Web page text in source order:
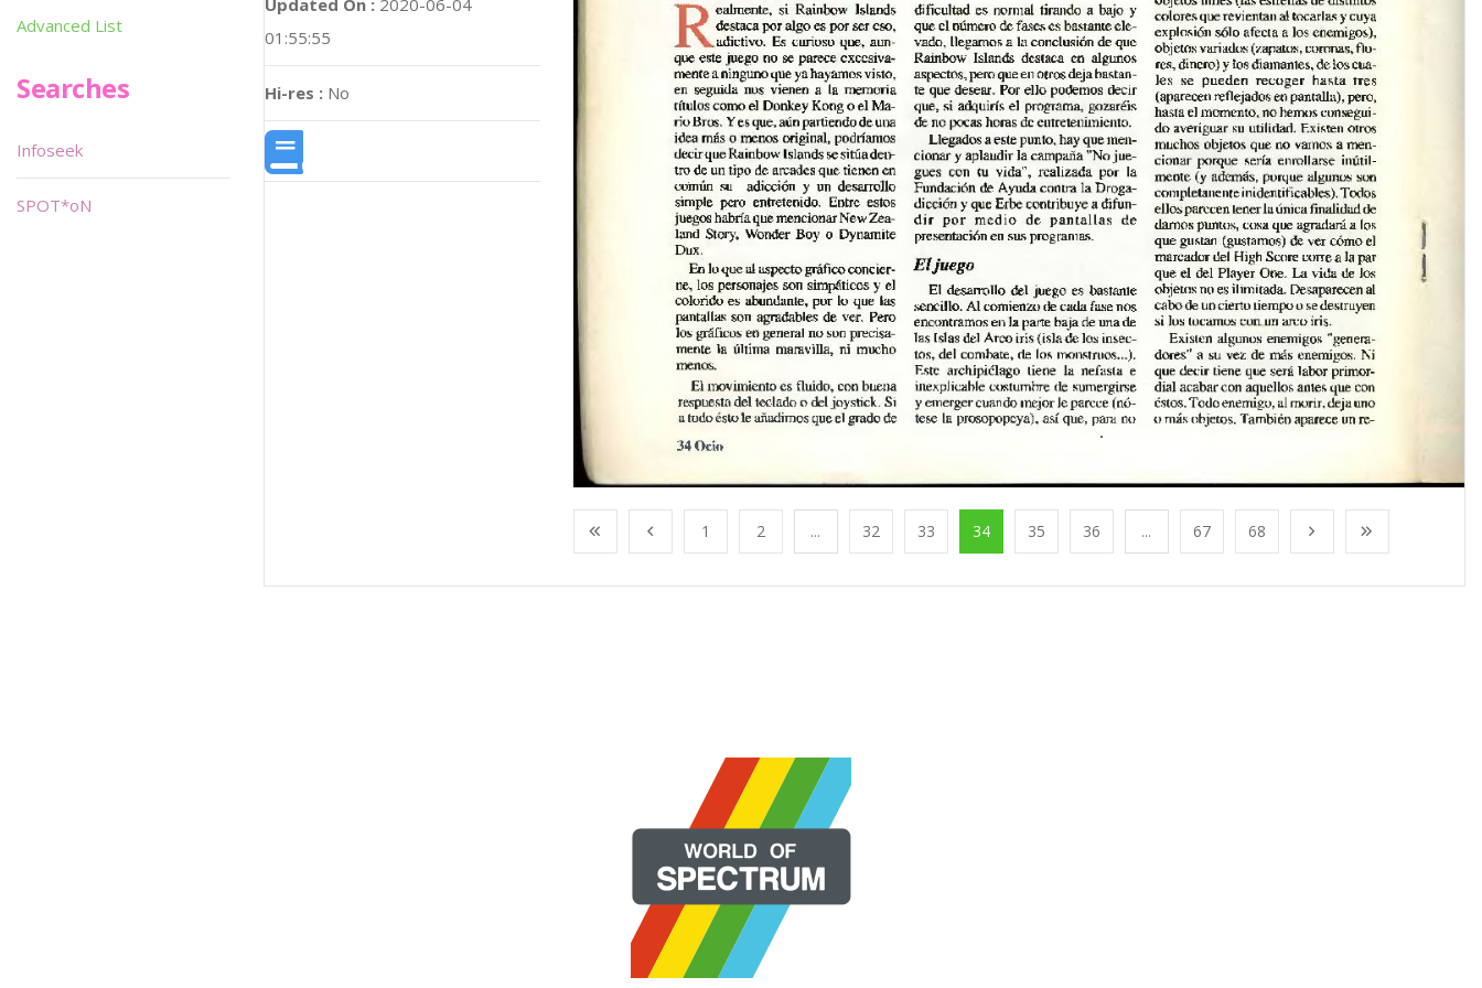
01:55:55
Hi-res : No
1 2 ... 32 33 34 35 36 ... 67 68
Advanced List
Searches
Infoseek
SPOT*oN